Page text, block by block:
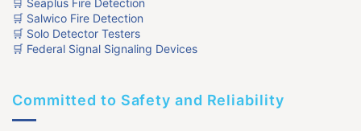
🛒 Seaplus Fire Detection
🛒 Salwico Fire Detection
🛒 Solo Detector Testers
🛒 Federal Signal Signaling Devices
Committed to Safety and Reliability